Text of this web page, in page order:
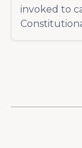
invoked to